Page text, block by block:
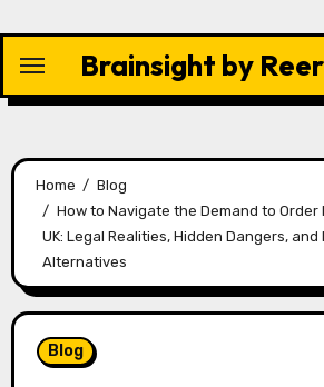
content
Brainsight by
Home
Blog
How to Navigate the Demand to Order
UK: Legal Realities, Hidden Dangers,
Alternatives
Blog